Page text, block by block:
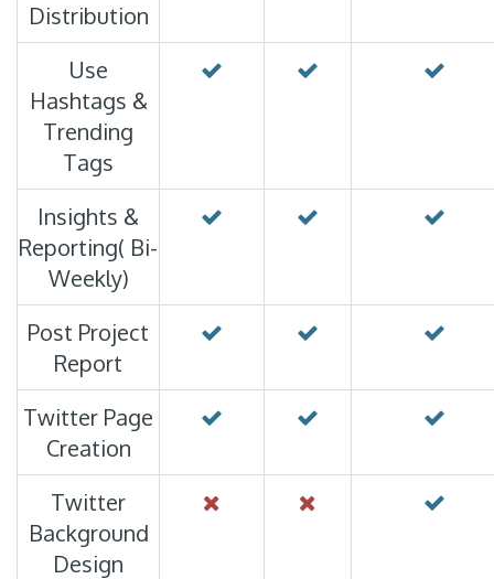
Distribution
Use
Hashtags &
Trending
Tags
Insights &
Reporting( Bi-
Weekly)
Post Project
Report
Twitter Page
Creation
Twitter
Background
Design